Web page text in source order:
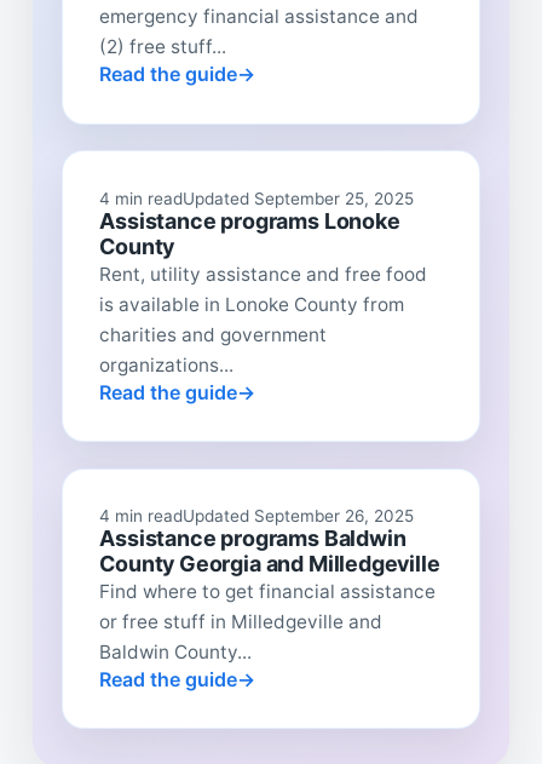
emergency financial assistance and
(2) free stuff...
Read the guide
4 min readUpdated September 25, 2025
Assistance programs Lonoke
County
Rent, utility assistance and free food
is available in Lonoke County from
charities and government
organizations...
Read the guide
4 min readUpdated September 26, 2025
Assistance programs Baldwin
County Georgia and Milledgeville
Find where to get financial assistance
or free stuff in Milledgeville and
Baldwin County...
Read the guide